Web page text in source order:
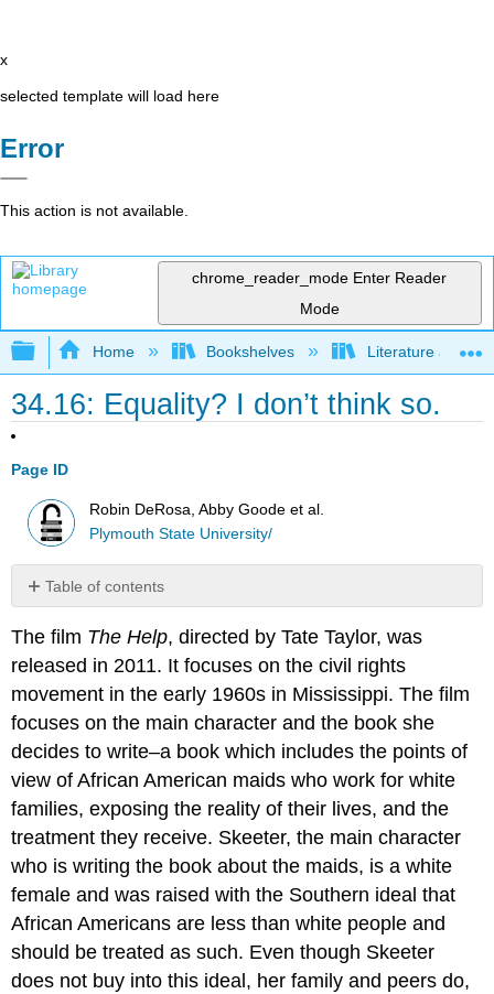
x
selected template will load here
Error
This action is not available.
chrome_reader_mode Enter Reader
Mode
Expand/collapse global hierarchy
Home Bookshelves Literature and
34.16: Equality? I don’t think so.
Page ID
Robin DeRosa, Abby Goode et al.
Plymouth State University/
Table of contents
No
The film The Help, directed by Tate Taylor, was
released in 2011. It focuses on the civil rights
movement in the early 1960s in Mississippi. The film
focuses on the main character and the book she
decides to write–a book which includes the points of
view of African American maids who work for white
families, exposing the reality of their lives, and the
treatment they receive. Skeeter, the main character
who is writing the book about the maids, is a white
female and was raised with the Southern ideal that
African Americans are less than white people and
should be treated as such. Even though Skeeter
does not buy into this ideal, her family and peers do,